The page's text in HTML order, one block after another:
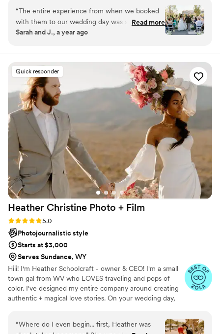
compare to most companies. Our shooting style of is
photojournalistic, natural & CINEMATIC. Our editing style
is very easygoing & flexible. Our biggest markets are the
following: FL, New England area, PA, IL, DMV area, Tri-
“The entire experience from when we booked
with them to our wedding day was stress free.
They directed us on how to pose and worked
day. The pictures came out looking amazing.
They are really amazing at what they do. I would
recommend them to anyone that's looking for a
great team to capture their special day.”
Read more
Sarah and J., a year ago
Quick responder
Heather Christine Photo + Film
Rating: 5.0 (35 reviews)
5.0
Photojournalistic style
Starts at $3,000
Serves Sundance, WY
Hiii! I'm Heather Schoolcraft - owner & CEO! I'm a small
town gal from WV who LOVES traveling and pops of
color. I've designed my entire company around creating
authentic + magical love stories. On your wedding day,
camera, and to focus on the raw + real moments on your
day. Don't settle for less because you have to; let ME
“Where do I even begin... first, Heather was